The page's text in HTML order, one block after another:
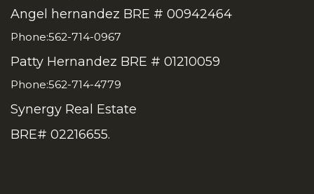
Angel hernandez BRE # 00942464
Phone:562-714-0967
Patty Hernandez BRE # 01210059
Phone:562-714-4779
Synergy Real Estate
BRE# 02216655.